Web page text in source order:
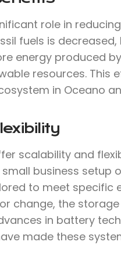
role in
fuels is
energy produced
resources.
in Oceano
scalability and
business setup
to meet specific
change, the
in battery
made these